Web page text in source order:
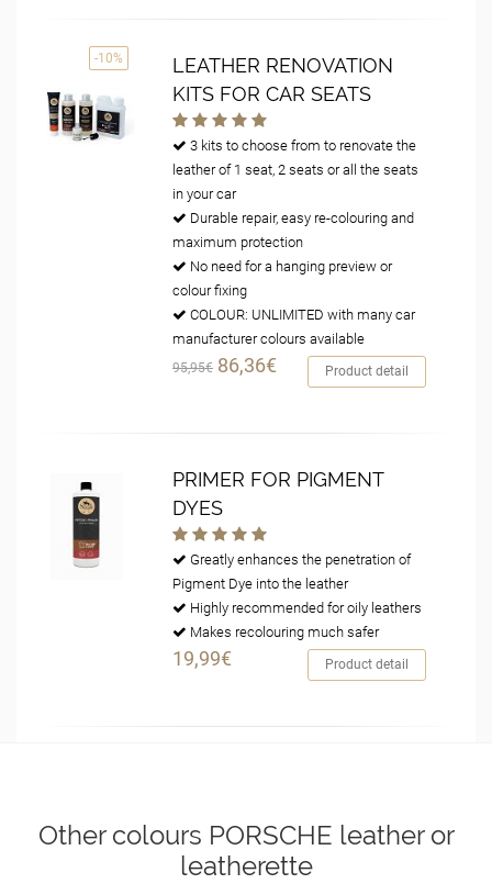
-10%
LEATHER RENOVATION
KITS FOR CAR SEATS
3 kits to choose from to renovate the
leather of 1 seat, 2 seats or all the seats
in your car
Durable repair, easy re-colouring and
maximum protection
No need for a hanging preview or
colour fixing
COLOUR: UNLIMITED with many car
manufacturer colours available
95,95€ 86,36€ Product detail
PRIMER FOR PIGMENT
DYES
Greatly enhances the penetration of
Pigment Dye into the leather
Highly recommended for oily leathers
Makes recolouring much safer
19,99€ Product detail
Other colours PORSCHE leather or
leatherette